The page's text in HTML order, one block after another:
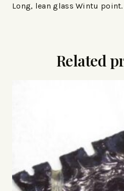
Long, lean glass Wintu point.
Related